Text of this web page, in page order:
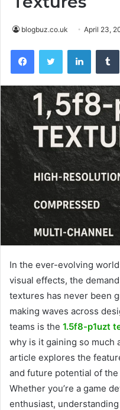
blogbuz.co.uk April 23,
FacebookTwitter LinkedIn
In the ever-evolving
visual effects, the
textures has never been
making waves across
teams is the 1.5f8-p1uzt
why is it gaining so much
article explores the
and future potential of
Whether you’re a game
enthusiast,